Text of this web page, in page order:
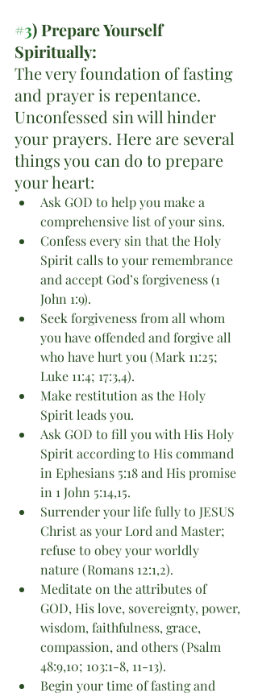
#3) Prepare Yourself
Spiritually:
The very foundation of fasting
and prayer is repentance.
Unconfessed sin will hinder
your prayers. Here are several
things you can do to prepare
your heart:
Ask GOD to help you make a
comprehensive list of your sins.
Confess every sin that the Holy
Spirit calls to your remembrance
and accept God’s forgiveness (1
John 1:9).
Seek forgiveness from all whom
you have offended and forgive all
who have hurt you (Mark 11:25;
Luke 11:4; 17:3,4).
Make restitution as the Holy
Spirit leads you.
Ask GOD to fill you with His Holy
Spirit according to His command
in Ephesians 5:18 and His promise
in 1 John 5:14,15.
Surrender your life fully to JESUS
Christ as your Lord and Master;
refuse to obey your worldly
nature (Romans 12:1,2).
Meditate on the attributes of
GOD, His love, sovereignty, power,
wisdom, faithfulness, grace,
compassion, and others (Psalm
48:9,10; 103:1-8, 11-13).
Begin your time of fasting and